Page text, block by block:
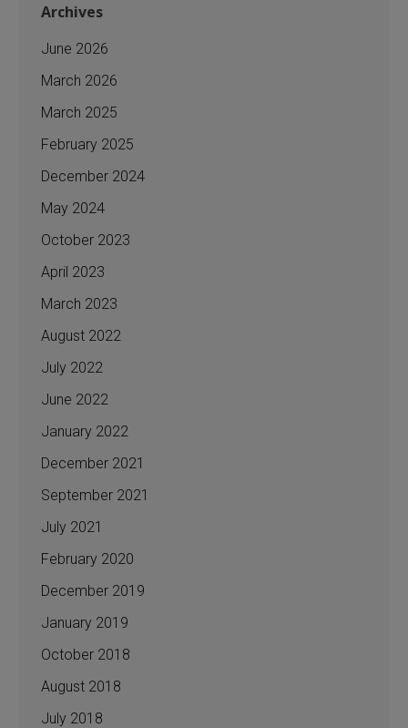
Archives
June 2026
March 2026
March 2025
February 2025
December 2024
May 2024
October 2023
April 2023
March 2023
August 2022
July 2022
June 2022
January 2022
December 2021
September 2021
July 2021
February 2020
December 2019
January 2019
October 2018
August 2018
July 2018